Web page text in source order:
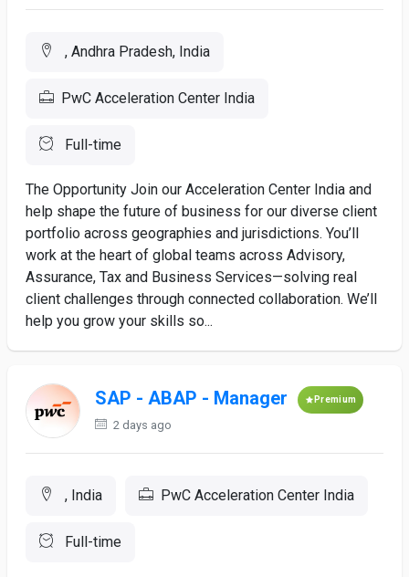
, Andhra Pradesh, India
PwC Acceleration Center India
Full-time
The Opportunity Join our Acceleration Center India and
help shape the future of business for our diverse client
portfolio across geographies and jurisdictions. You’ll
work at the heart of global teams across Advisory,
Assurance, Tax and Business Services—solving real
client challenges through connected collaboration. We’ll
help you grow your skills so...
SAP - ABAP - Manager Premium
2 days ago
, India PwC Acceleration Center India
Full-time